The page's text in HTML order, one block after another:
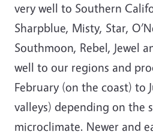
very well to Southern
Sharpblue, Misty, Star,
Southmoon, Rebel, Jewel
well to our regions and
February (on the coast) to
valleys) depending on the
microclimate. Newer and